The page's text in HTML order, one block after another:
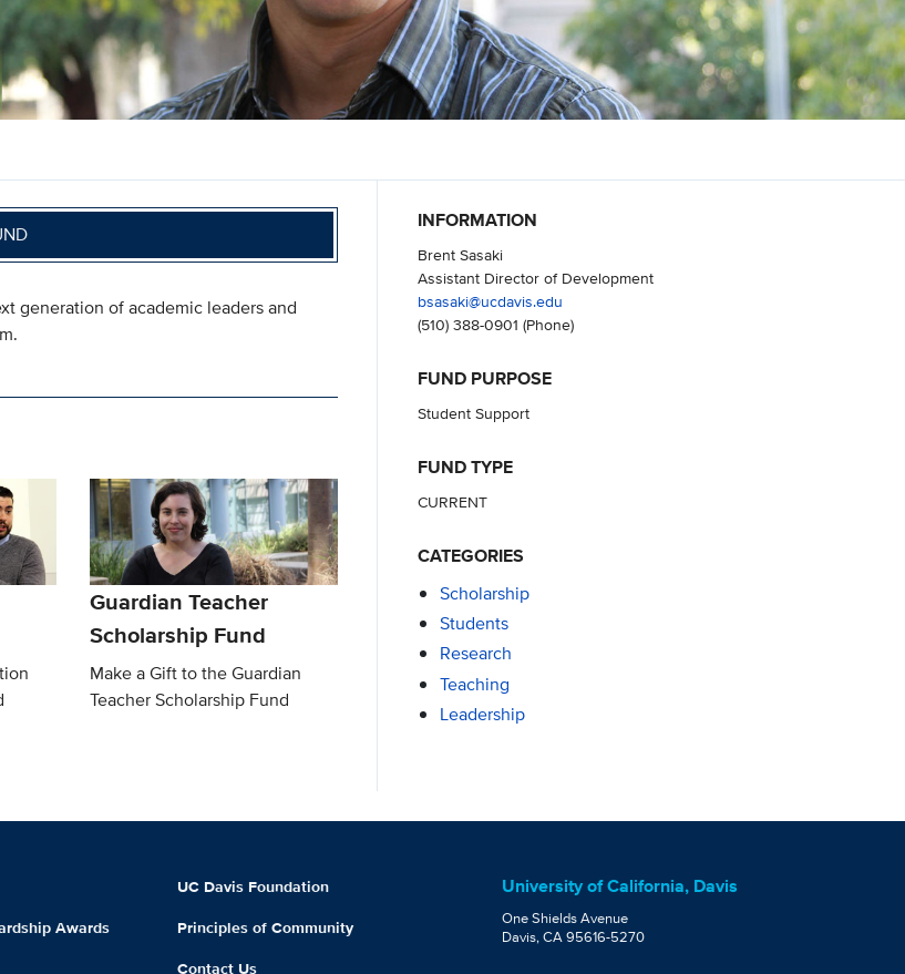
generation of academic leaders and
Guardian Teacher
Scholarship Fund
Make a Gift to the Guardian
Teacher Scholarship Fund
INFORMATION
Brent Sasaki
Assistant Director of Development
bsasaki@ucdavis.edu
(510) 388-0901 (Phone)
FUND PURPOSE
Student Support
FUND TYPE
CURRENT
CATEGORIES
Scholarship
Students
Research
Teaching
Leadership
Awards
UC Davis Foundation
Principles of Community
Contact Us
University of California, Davis
One Shields Avenue
Davis, CA 95616-5270